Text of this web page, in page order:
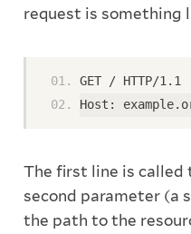
request is something
GET / HTTP/1.1
Host:
The first line is called
second parameter (a
the path to the